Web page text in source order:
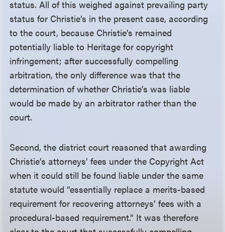
status. All of this weighed against prevailing party
status for Christie’s in the present case, according
to the court, because Christie’s remained
potentially liable to Heritage for copyright
infringement; after successfully compelling
arbitration, the only difference was that the
determination of whether Christie’s was liable
would be made by an arbitrator rather than the
court.
Second, the district court reasoned that awarding
Christie’s attorneys’ fees under the Copyright Act
when it could still be found liable under the same
statute would “essentially replace a merits-based
requirement for recovering attorneys’ fees with a
procedural-based requirement.” It was therefore